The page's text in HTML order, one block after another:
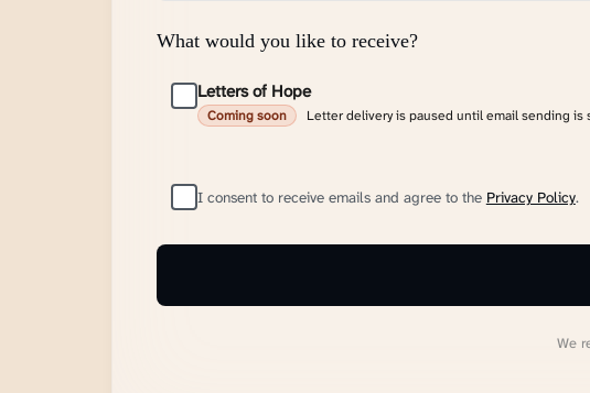
What would you like to receive?
Letters of Hope
Coming soon Letter delivery is paused until email sending is
I consent to receive emails and agree to the Privacy Policy.
We